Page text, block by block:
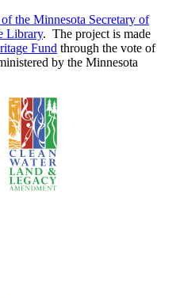
the Minnesota Secretary of
Library. The project is made
Fund through the vote of
by the Minnesota